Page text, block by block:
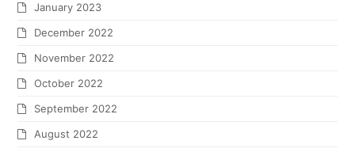
January 2023
December 2022
November 2022
October 2022
September 2022
August 2022